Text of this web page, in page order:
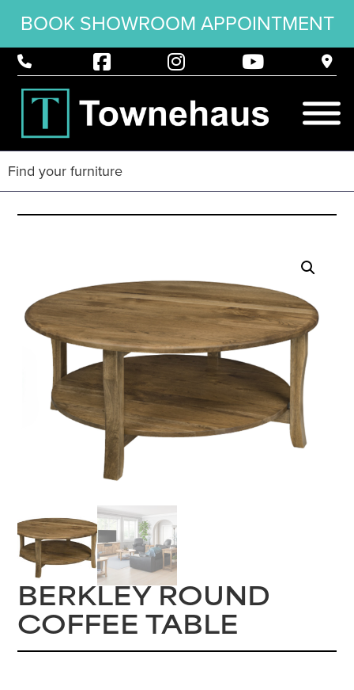
BOOK SHOWROOM APPOINTMENT
BERKLEY ROUND
COFFEE TABLE